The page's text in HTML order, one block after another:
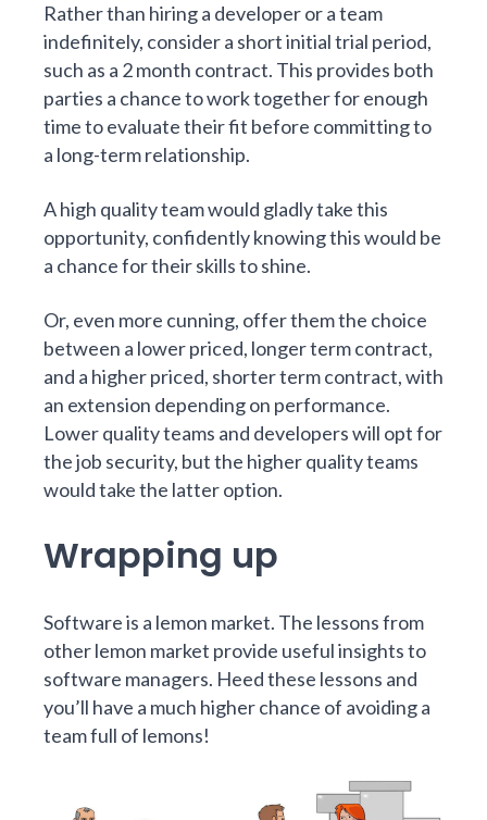
Rather than hiring a developer or a team
indefinitely, consider a short initial trial period,
such as a 2 month contract. This provides both
parties a chance to work together for enough
time to evaluate their fit before committing to
a long-term relationship.
A high quality team would gladly take this
opportunity, confidently knowing this would be
a chance for their skills to shine.
Or, even more cunning, offer them the choice
between a lower priced, longer term contract,
and a higher priced, shorter term contract, with
an extension depending on performance.
Lower quality teams and developers will opt for
the job security, but the higher quality teams
would take the latter option.
Wrapping up
Software is a lemon market. The lessons from
other lemon market provide useful insights to
software managers. Heed these lessons and
you’ll have a much higher chance of avoiding a
team full of lemons!